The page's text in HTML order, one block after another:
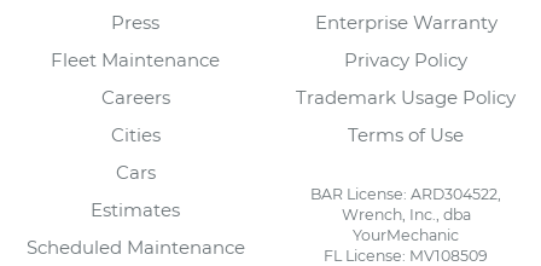
Press
Fleet Maintenance
Careers
Cities
Cars
Estimates
Scheduled Maintenance
Enterprise Warranty
Privacy Policy
Trademark Usage Policy
Terms of Use
BAR License: ARD304522,
Wrench, Inc., dba
YourMechanic
FL License: MV108509